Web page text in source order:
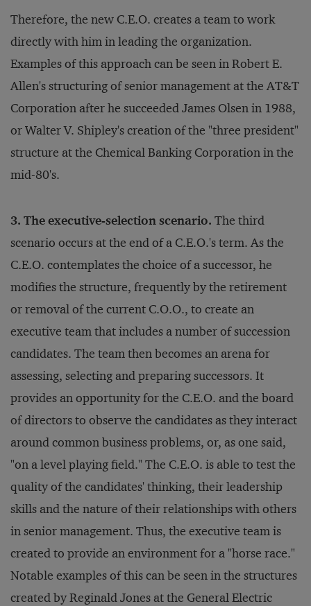
Therefore, the new C.E.O. creates a team to work
directly with him in leading the organization.
Examples of this approach can be seen in Robert E.
Allen's structuring of senior management at the AT&T
Corporation after he succeeded James Olsen in 1988,
or Walter V. Shipley's creation of the "three president"
structure at the Chemical Banking Corporation in the
mid-80's.
3. The executive-selection scenario. The third
scenario occurs at the end of a C.E.O.'s term. As the
C.E.O. contemplates the choice of a successor, he
modifies the structure, frequently by the retirement
or removal of the current C.O.O., to create an
executive team that includes a number of succession
candidates. The team then becomes an arena for
assessing, selecting and preparing successors. It
provides an opportunity for the C.E.O. and the board
of directors to observe the candidates as they interact
around common business problems, or, as one said,
"on a level playing field." The C.E.O. is able to test the
quality of the candidates' thinking, their leadership
skills and the nature of their relationships with others
in senior management. Thus, the executive team is
created to provide an environment for a "horse race."
Notable examples of this can be seen in the structures
created by Reginald Jones at the General Electric